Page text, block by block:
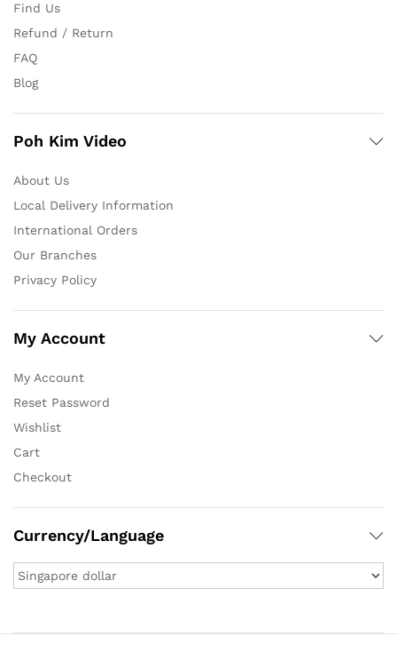
Find Us
Refund / Return
FAQ
Blog
Poh Kim Video
About Us
Local Delivery Information
International Orders
Our Branches
Privacy Policy
My Account
My Account
Reset Password
Wishlist
Cart
Checkout
Currency/Language